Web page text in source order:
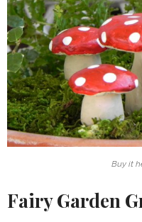
Buy it
Fairy Garden